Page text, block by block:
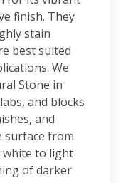
finish. They
stain
best suited
We
Stone in
and blocks
and
surface from
white to light
of darker